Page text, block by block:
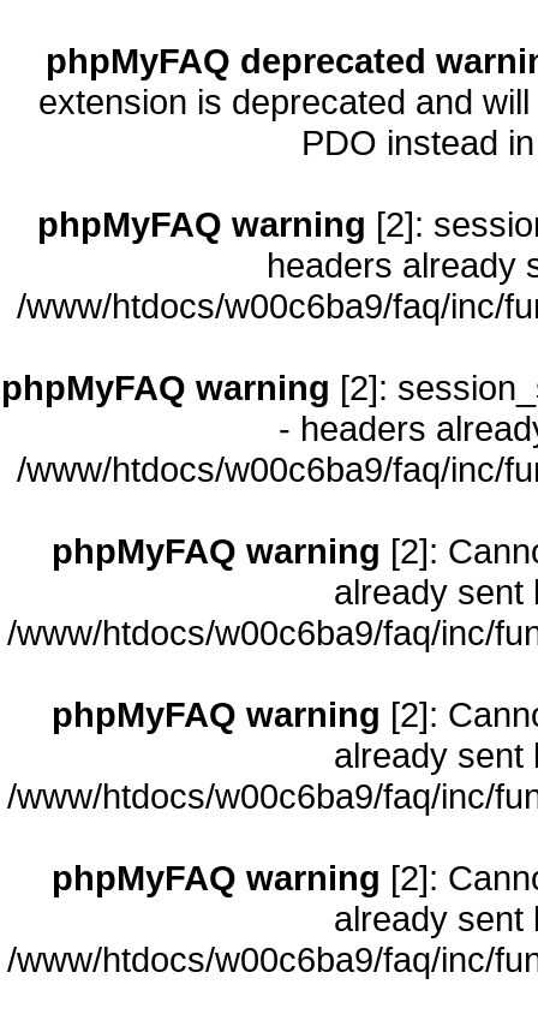
phpMyFAQ deprecated
extension is deprecated and
PDO instead
phpMyFAQ warning [2]:
headers already
/www/htdocs/w00c6ba9/faq/inc/
phpMyFAQ warning [2]:
- headers
/www/htdocs/w00c6ba9/faq/inc/
phpMyFAQ warning [2]:
already sent
/www/htdocs/w00c6ba9/faq/inc/
phpMyFAQ warning [2]:
already sent
/www/htdocs/w00c6ba9/faq/inc/
phpMyFAQ warning [2]:
already sent
/www/htdocs/w00c6ba9/faq/inc/